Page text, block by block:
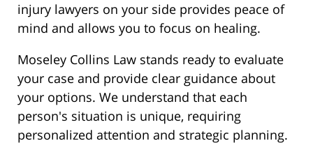
injury lawyers on your side provides peace of
mind and allows you to focus on healing.
Moseley Collins Law stands ready to evaluate
your case and provide clear guidance about
your options. We understand that each
person's situation is unique, requiring
personalized attention and strategic planning.